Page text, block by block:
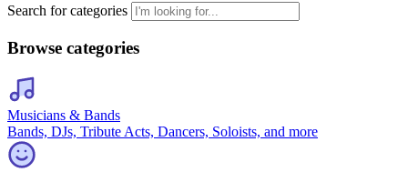
Search for categories
Browse categories
Musicians & Bands
Bands, DJs, Tribute Acts, Dancers, Soloists, and more